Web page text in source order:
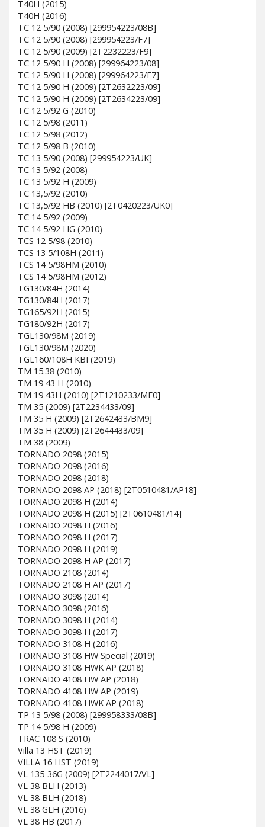
T40H (2015)
T40H (2016)
TC 12 5/90 (2008) [299954223/08B]
TC 12 5/90 (2008) [299954223/F7]
TC 12 5/90 (2009) [2T2232223/F9]
TC 12 5/90 H (2008) [299964223/08]
TC 12 5/90 H (2008) [299964223/F7]
TC 12 5/90 H (2009) [2T2632223/09]
TC 12 5/90 H (2009) [2T2634223/09]
TC 12 5/92 G (2010)
TC 12 5/98 (2011)
TC 12 5/98 (2012)
TC 12 5/98 B (2010)
TC 13 5/90 (2008) [299954223/UK]
TC 13 5/92 (2008)
TC 13 5/92 H (2009)
TC 13,5/92 (2010)
TC 13,5/92 HB (2010) [2T0420223/UK0]
TC 14 5/92 (2009)
TC 14 5/92 HG (2010)
TCS 12 5/98 (2010)
TCS 13 5/108H (2011)
TCS 14 5/98HM (2010)
TCS 14 5/98HM (2012)
TG130/84H (2014)
TG130/84H (2017)
TG165/92H (2015)
TG180/92H (2017)
TGL130/98M (2019)
TGL130/98M (2020)
TGL160/108H KBI (2019)
TM 15.38 (2010)
TM 19 43 H (2010)
TM 19 43H (2010) [2T1210233/MF0]
TM 35 (2009) [2T2234433/09]
TM 35 H (2009) [2T2642433/BM9]
TM 35 H (2009) [2T2644433/09]
TM 38 (2009)
TORNADO 2098 (2015)
TORNADO 2098 (2016)
TORNADO 2098 (2018)
TORNADO 2098 AP (2018) [2T0510481/AP18]
TORNADO 2098 H (2014)
TORNADO 2098 H (2015) [2T0610481/14]
TORNADO 2098 H (2016)
TORNADO 2098 H (2017)
TORNADO 2098 H (2019)
TORNADO 2098 H AP (2017)
TORNADO 2108 (2014)
TORNADO 2108 H AP (2017)
TORNADO 3098 (2014)
TORNADO 3098 (2016)
TORNADO 3098 H (2014)
TORNADO 3098 H (2017)
TORNADO 3108 H (2016)
TORNADO 3108 HW Special (2019)
TORNADO 3108 HWK AP (2018)
TORNADO 4108 HW AP (2018)
TORNADO 4108 HW AP (2019)
TORNADO 4108 HWK AP (2018)
TP 13 5/98 (2008) [299958333/08B]
TP 14 5/98 H (2009)
TRAC 108 S (2010)
Villa 13 HST (2019)
VILLA 16 HST (2019)
VL 135-36G (2009) [2T2244017/VL]
VL 38 BLH (2013)
VL 38 BLH (2018)
VL 38 GLH (2016)
VL 38 HB (2017)